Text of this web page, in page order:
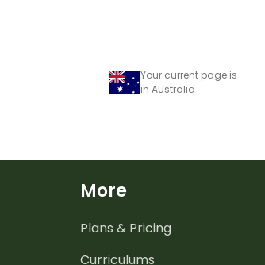
Your current page is
in Australia
More
Plans & Pricing
Curriculums